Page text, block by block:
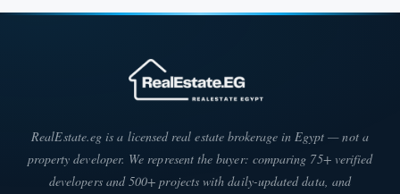
RealEstate.eg is a licensed real estate brokerage in Egypt — not a
property developer. We represent the buyer: comparing 75+ verified
developers and 500+ projects with daily-updated data, and